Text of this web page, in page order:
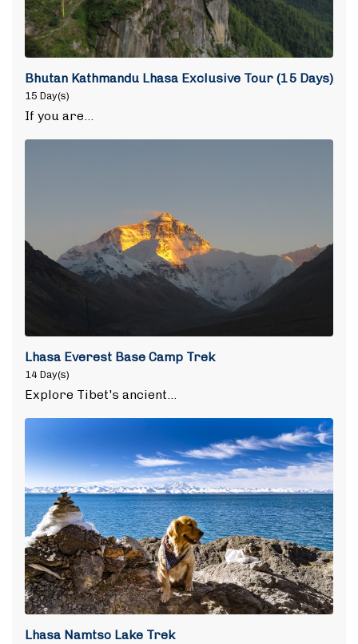
Bhutan Kathmandu Lhasa Exclusive Tour (15 Days)
15 Day(s)
If you are…
Lhasa Everest Base Camp Trek
14 Day(s)
Explore Tibet's ancient…
Lhasa Namtso Lake Trek